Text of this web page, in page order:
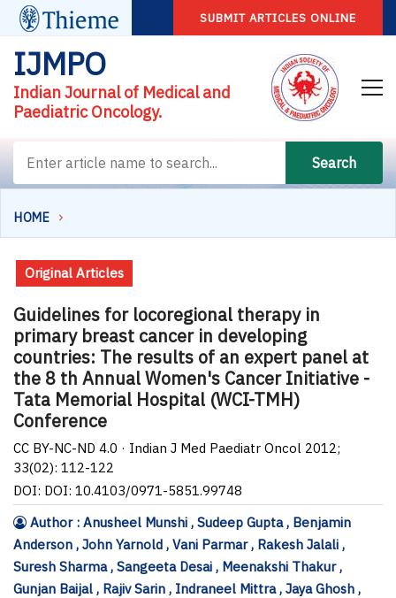
SUBMIT ARTICLES ONLINE
IJMPO
Indian Journal of Medical and
Paediatric Oncology.
Search
HOME
Original Articles
Guidelines for locoregional therapy in
primary breast cancer in developing
countries: The results of an expert panel at
the 8 th Annual Women's Cancer Initiative -
Tata Memorial Hospital (WCI-TMH)
Conference
CC BY-NC-ND 4.0 · Indian J Med Paediatr Oncol 2012;
33(02): 112-122
DOI: DOI: 10.4103/0971-5851.99748
Author : Anusheel Munshi , Sudeep Gupta , Benjamin
Anderson , John Yarnold , Vani Parmar , Rakesh Jalali ,
Suresh Sharma , Sangeeta Desai , Meenakshi Thakur ,
Gunjan Baijal , Rajiv Sarin , Indraneel Mittra , Jaya Ghosh ,